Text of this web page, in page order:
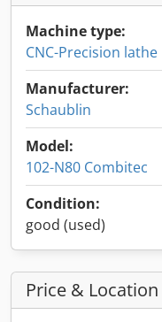
Machine type:
CNC-Precision lathe
Manufacturer:
Schaublin
Model:
102-N80 Combitec
Condition:
good (used)
Price & Location